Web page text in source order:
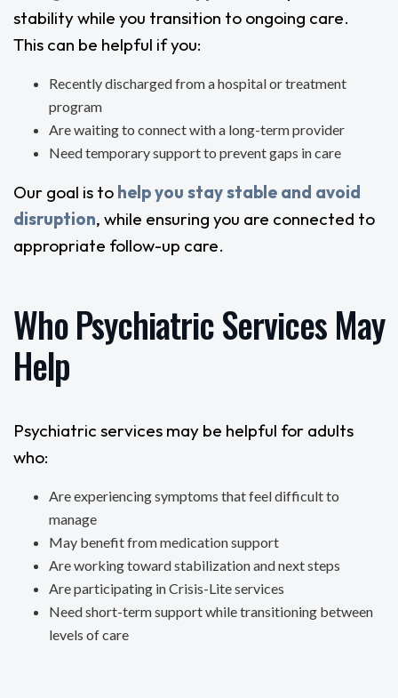
stability while you transition to ongoing care.
This can be helpful if you:
Recently discharged from a hospital or treatment
program
Are waiting to connect with a long-term provider
Need temporary support to prevent gaps in care
Our goal is to help you stay stable and avoid
disruption, while ensuring you are connected to
appropriate follow-up care.
Who Psychiatric Services May
Help
Psychiatric services may be helpful for adults
who:
Are experiencing symptoms that feel difficult to
manage
May benefit from medication support
Are working toward stabilization and next steps
Are participating in Crisis-Lite services
Need short-term support while transitioning between
levels of care